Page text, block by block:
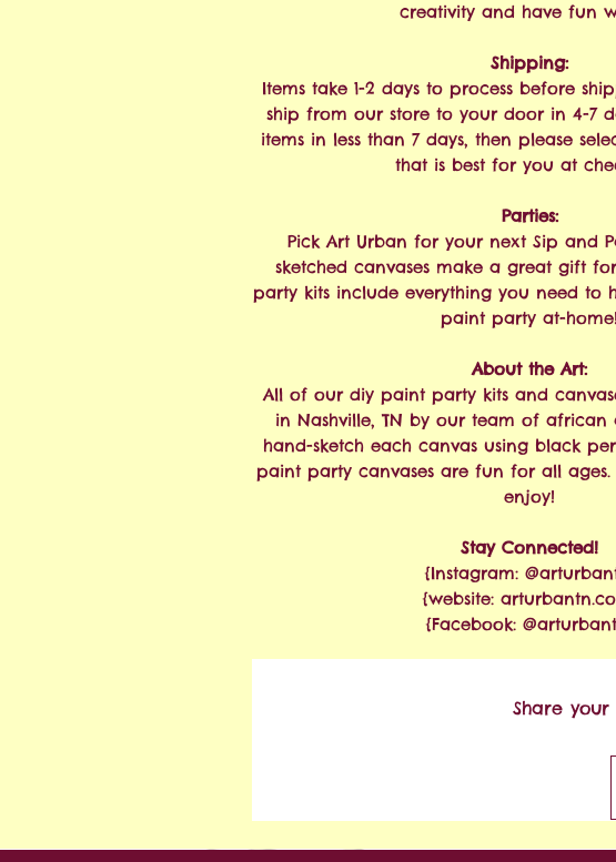
creativity and have fun
Shipping:
Items take 1-2 days to process before
ship from our store to your door in 4-7
items in less than 7 days, then please
that is best for you at
Parties:
Pick Art Urban for your next Sip and
sketched canvases make a great gift
party kits include everything you need to
paint party at-home!
About the Art:
All of our diy paint party kits and
in Nashville, TN by our team of african
hand-sketch each canvas using black
paint party canvases are fun for all
enjoy!
Stay Connected!
{Instagram:
{website:
{Facebook:
Share